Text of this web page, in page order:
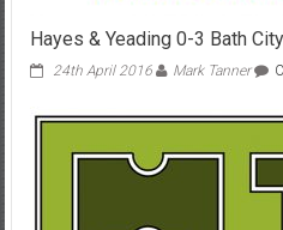
Hayes & Yeading 0-3 Bath
24th April 2016 Mark Tanner